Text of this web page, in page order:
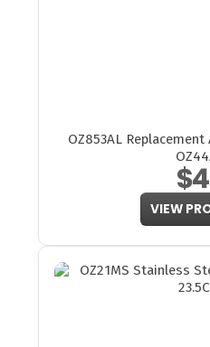
OZ853AL
VIEW